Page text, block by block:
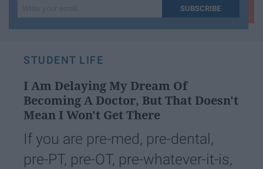
your
SUBSCRIBE
STUDENT LIFE
I Am Delaying My Dream Of
Becoming A Doctor, But That Doesn't
Mean I Won't Get There
If you are pre-med, pre-dental,
pre-PT, pre-OT, pre-whatever-it-is,